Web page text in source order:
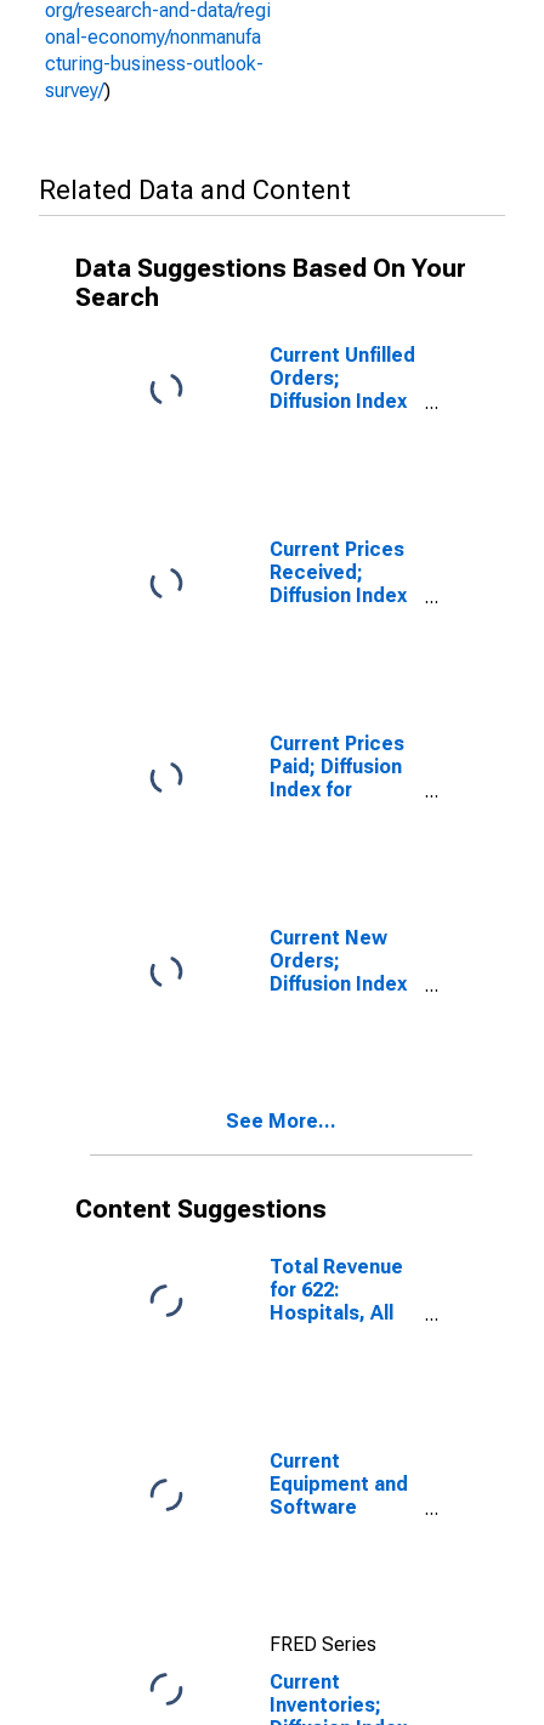
org/research-and-data/regi
onal-economy/nonmanufa
cturing-business-outlook-
survey/)
Related Data and Content
Data Suggestions Based On Your
Search
Current Unfilled
Orders;
Diffusion Index
Current Prices
Received;
Diffusion Index
Current Prices
Paid; Diffusion
Index for
Current New
Orders;
Diffusion Index
See More...
Content Suggestions
Total Revenue
for 622:
Hospitals, All
Current
Equipment and
Software
Decreases for
Federal
Reserve
District 3:
FRED Series
Current
Inventories;